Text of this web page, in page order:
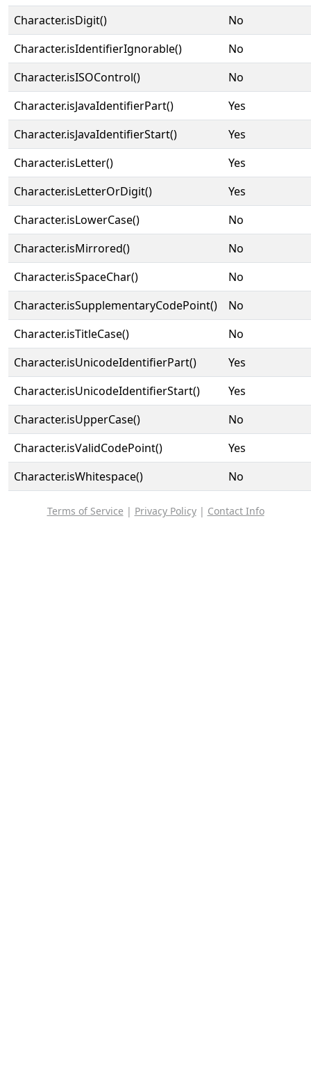
Character.isDigit()
No
Character.isIdentifierIgnorable()
No
Character.isISOControl()
No
Character.isJavaIdentifierPart()
Yes
Character.isJavaIdentifierStart()
Yes
Character.isLetter()
Yes
Character.isLetterOrDigit()
Yes
Character.isLowerCase()
No
Character.isMirrored()
No
Character.isSpaceChar()
No
Character.isSupplementaryCodePoint()
No
Character.isTitleCase()
No
Character.isUnicodeIdentifierPart()
Yes
Character.isUnicodeIdentifierStart()
Yes
Character.isUpperCase()
No
Character.isValidCodePoint()
Yes
Character.isWhitespace()
No
Terms of Service | Privacy Policy| Contact Info